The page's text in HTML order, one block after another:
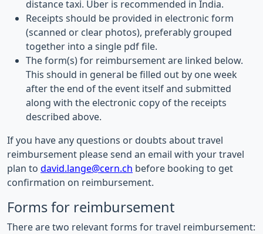
distance taxi. Uber is recommended in India.
Receipts should be provided in electronic form
(scanned or clear photos), preferably grouped
together into a single pdf file.
The form(s) for reimbursement are linked below.
This should in general be filled out by one week
after the end of the event itself and submitted
along with the electronic copy of the receipts
described above.
If you have any questions or doubts about travel
reimbursement please send an email with your travel
plan to david.lange@cern.ch before booking to get
confirmation on reimbursement.
Forms for reimbursement
There are two relevant forms for travel reimbursement: